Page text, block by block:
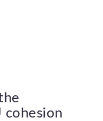
cohesion